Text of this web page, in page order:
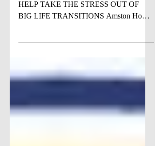
CARD
HELP TAKE THE STRESS OUT OF
when...